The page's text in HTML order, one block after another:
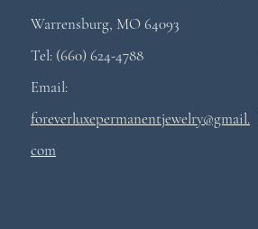
Warrensburg, MO 64093
Tel: (660) 624-4788
Email:
foreverluxepermanentjewelry@gmail.
com